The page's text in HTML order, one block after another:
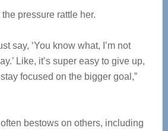
the pressure rattle her.
say, ‘You know what, I’m not
Like, it’s super easy to give up,
focused on the bigger goal,”
often bestows on others, including